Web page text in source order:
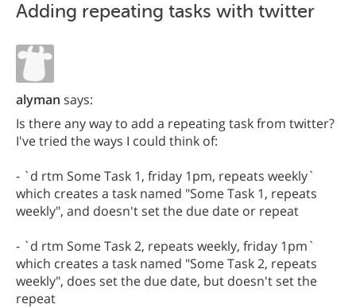
Adding repeating tasks with twitter
alyman says:
Is there any way to add a repeating task from twitter?
I've tried the ways I could think of:
- `d rtm Some Task 1, friday 1pm, repeats weekly`
which creates a task named "Some Task 1, repeats
weekly", and doesn't set the due date or repeat
- `d rtm Some Task 2, repeats weekly, friday 1pm`
which creates a task named "Some Task 2, repeats
weekly", does set the due date, but doesn't set the
repeat